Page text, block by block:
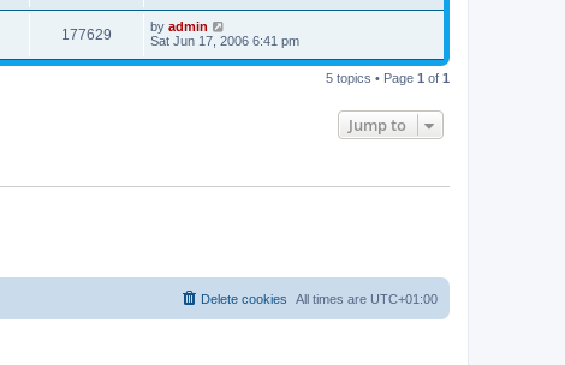
177629 by admin
Sat Jun 17, 2006 6:41 pm
5 topics • Page 1 of 1
Jump to
All times are UTC+01:00
Delete cookies